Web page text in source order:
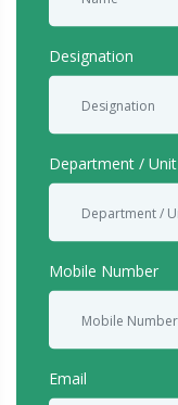
Designation
Department / Unit
Mobile Number
Email